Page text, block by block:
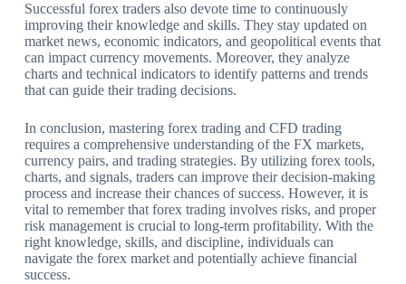
Successful forex traders also devote time to continuously
improving their knowledge and skills. They stay updated on
market news, economic indicators, and geopolitical events that
can impact currency movements. Moreover, they analyze
charts and technical indicators to identify patterns and trends
that can guide their trading decisions.
In conclusion, mastering forex trading and CFD trading
requires a comprehensive understanding of the FX markets,
currency pairs, and trading strategies. By utilizing forex tools,
charts, and signals, traders can improve their decision-making
process and increase their chances of success. However, it is
vital to remember that forex trading involves risks, and proper
risk management is crucial to long-term profitability. With the
right knowledge, skills, and discipline, individuals can
navigate the forex market and potentially achieve financial
success.